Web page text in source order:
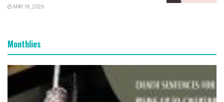
MAY 18, 2026
Monthlies